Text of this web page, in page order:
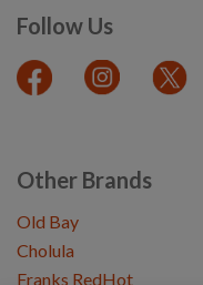
Follow Us
Other Brands
Old Bay
Cholula
Franks RedHot